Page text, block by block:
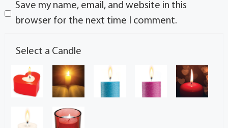
Save my name, email, and website in this
browser for the next time I comment.
Select a Candle